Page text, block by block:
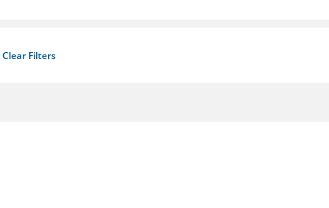
Clear Filters